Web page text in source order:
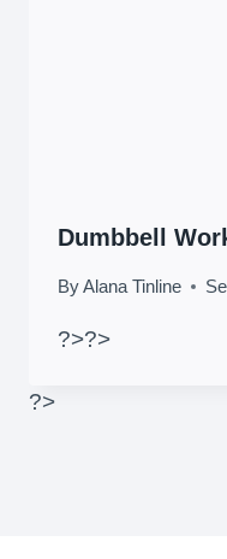
Dumbbell
ByAlana Tinline
?>?>
?>